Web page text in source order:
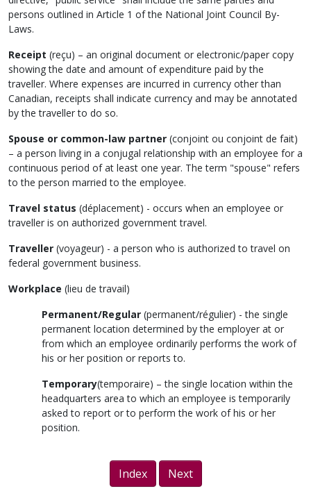
persons outlined in Article 1 of the National Joint Council By-
Laws.
Receipt (reçu) – an original document or electronic/paper copy
showing the date and amount of expenditure paid by the
traveller. Where expenses are incurred in currency other than
Canadian, receipts shall indicate currency and may be annotated
by the traveller to do so.
Spouse or common-law partner (conjoint ou conjoint de fait)
– a person living in a conjugal relationship with an employee for a
continuous period of at least one year. The term "spouse" refers
to the person married to the employee.
Travel status (déplacement) - occurs when an employee or
traveller is on authorized government travel.
Traveller (voyageur) - a person who is authorized to travel on
federal government business.
Workplace (lieu de travail)
Permanent/Regular (permanent/régulier) - the single
permanent location determined by the employer at or
from which an employee ordinarily performs the work of
his or her position or reports to.
Temporary(temporaire) – the single location within the
headquarters area to which an employee is temporarily
asked to report or to perform the work of his or her
position.
Index Next